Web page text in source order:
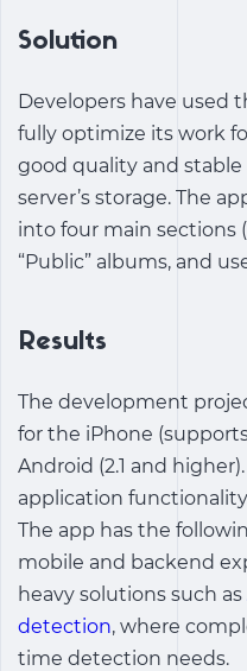
Solution
Developers have used
fully optimize its work
good quality and
server’s storage. The
into four main sections
“Public” albums, and
Results
The development
for the iPhone
Android (2.1 and
application
The app has the
mobile and backend
heavy solutions such as
detection, where
time detection needs.